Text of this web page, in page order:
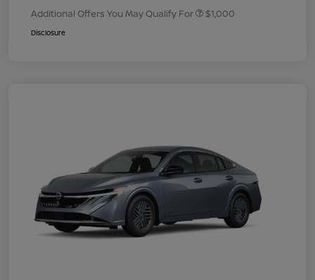
Additional Offers You May Qualify For $1,000
Disclosure